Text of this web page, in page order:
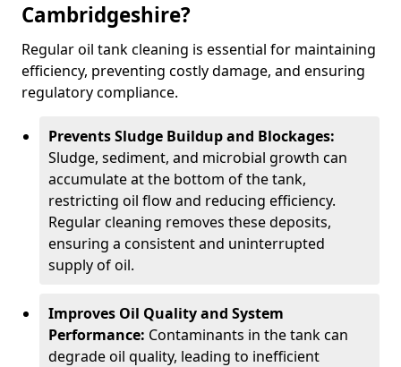
Cambridgeshire?
Regular oil tank cleaning is essential for maintaining
efficiency, preventing costly damage, and ensuring
regulatory compliance.
Prevents Sludge Buildup and Blockages:
Sludge, sediment, and microbial growth can
accumulate at the bottom of the tank,
restricting oil flow and reducing efficiency.
Regular cleaning removes these deposits,
ensuring a consistent and uninterrupted
supply of oil.
Improves Oil Quality and System
Performance: Contaminants in the tank can
degrade oil quality, leading to inefficient